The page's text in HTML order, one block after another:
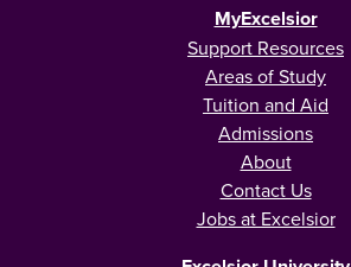
MyExcelsior
Support Resources
Areas of Study
Tuition and Aid
Admissions
About
Contact Us
Jobs at Excelsior